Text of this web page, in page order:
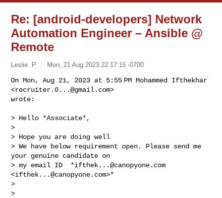
Re: [android-developers] Network
Automation Engineer – Ansible @
Remote
Leslie. P Mon, 21 Aug 2023 22:17:15 -0700
On Mon, Aug 21, 2023 at 5:55 PM Mohammed Ifthekhar
<recruiter.0...@gmail.com>
wrote:
> Hello *Associate*,
>
> Hope you are doing well
> We have below requirement open. Please send me
your genuine candidate on
> my email ID  *ifthek...@canopyone.com
<ifthek...@canopyone.com>*
>
>